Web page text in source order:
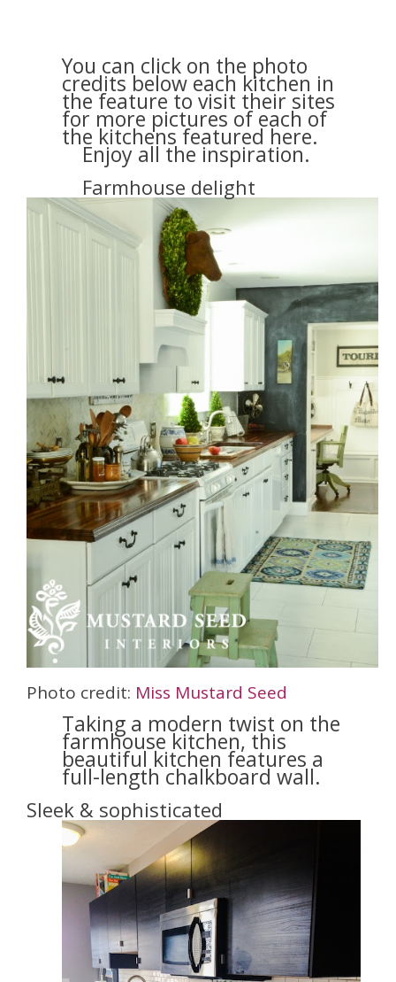
You can click on the photo
credits below each kitchen in
the feature to visit their sites
for more pictures of each of
the kitchens featured here.
Enjoy all the inspiration.
Farmhouse delight
Photo credit: Miss Mustard Seed
Taking a modern twist on the
farmhouse kitchen, this
beautiful kitchen features a
full-length chalkboard wall.
Sleek & sophisticated